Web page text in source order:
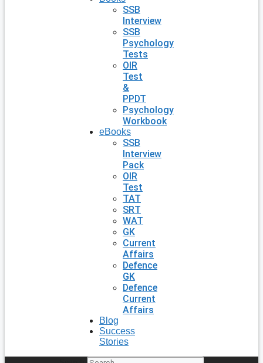
SSB
Interview
SSB
Psychology
Tests
OIR
Test
&
PPDT
Psychology
Workbook
eBooks
SSB
Interview
Pack
OIR
Test
TAT
SRT
WAT
GK
Current
Affairs
Defence
GK
Defence
Current
Affairs
Blog
Success
Stories